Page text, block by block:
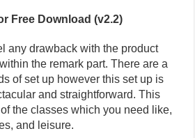
Free Download (v2.2)
any drawback with the product
the remark part. There are a
of set up however this set up is
and straightforward. This
the classes which you need like,
and leisure.